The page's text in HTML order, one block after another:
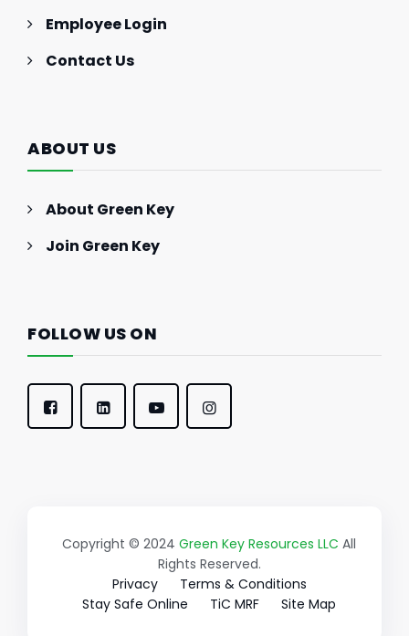
Employee Login
Contact Us
ABOUT US
About Green Key
Join Green Key
FOLLOW US ON
Copyright © 2024 Green Key Resources LLC All
Rights Reserved.
Privacy
Terms & Conditions
Stay Safe Online
TiC MRF Site Map